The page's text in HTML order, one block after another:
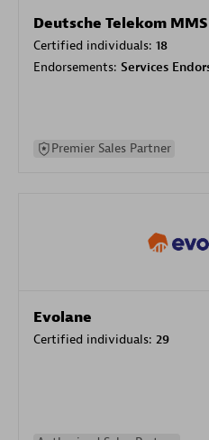
Deutsche Telekom
Certified individuals: 18
Endorsements: Services
Premier Sales Partner
Evolane
Certified individuals: 29